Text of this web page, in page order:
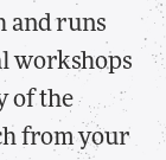
and runs
workshops
of the
from your